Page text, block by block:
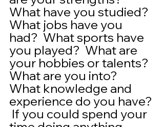
What have you studied?
What jobs have you
had?  What sports have
you played?  What are
your hobbies or talents?
What are you into?
What knowledge and
experience do you have?
If you could spend your